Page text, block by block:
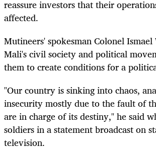
reassure investors that their
affected.
Mutineers' spokesman Colonel
Mali's civil society and political
them to create conditions for a
"Our country is sinking into chaos,
insecurity mostly due to the fault of
are in charge of its destiny," he said
soldiers in a statement broadcast on
television.